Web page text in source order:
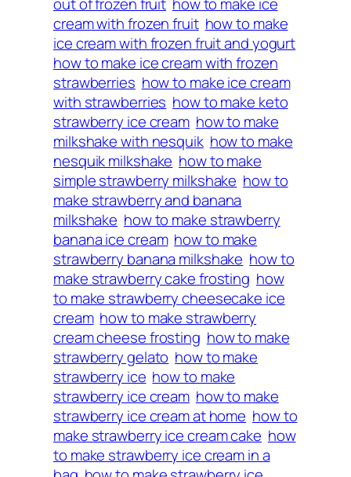
out of frozen fruit how to make ice
cream with frozen fruit how to make
ice cream with frozen fruit and yogurt
how to make ice cream with frozen
strawberries how to make ice cream
with strawberries how to make keto
strawberry ice cream how to make
milkshake with nesquik how to make
nesquik milkshake how to make
simple strawberry milkshake how to
make strawberry and banana
milkshake how to make strawberry
banana ice cream how to make
strawberry banana milkshake how to
make strawberry cake frosting how
to make strawberry cheesecake ice
cream how to make strawberry
cream cheese frosting how to make
strawberry gelato how to make
strawberry ice how to make
strawberry ice cream how to make
strawberry ice cream at home how to
make strawberry ice cream cake how
to make strawberry ice cream in a